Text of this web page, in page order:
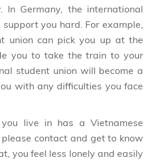
In Germany, the international
you hard. For example,
union can pick you up at the
you to take the train to your
student union will become a
with any difficulties you face
live in has a Vietnamese
contact and get to know
you feel less lonely and easily